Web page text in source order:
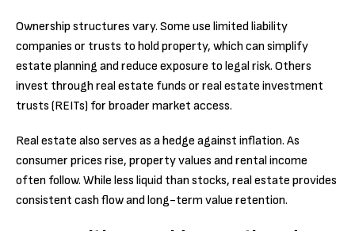
Ownership structures vary. Some use limited liability
companies or trusts to hold property, which can simplify
estate planning and reduce exposure to legal risk. Others
invest through real estate funds or real estate investment
trusts (REITs) for broader market access.
Real estate also serves as a hedge against inflation. As
consumer prices rise, property values and rental income
often follow. While less liquid than stocks, real estate provides
consistent cash flow and long-term value retention.